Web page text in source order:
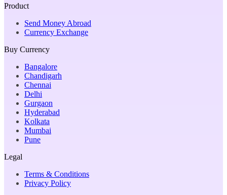
Product
Send Money Abroad
Currency Exchange
Buy Currency
Bangalore
Chandigarh
Chennai
Delhi
Gurgaon
Hyderabad
Kolkata
Mumbai
Pune
Legal
Terms & Conditions
Privacy Policy